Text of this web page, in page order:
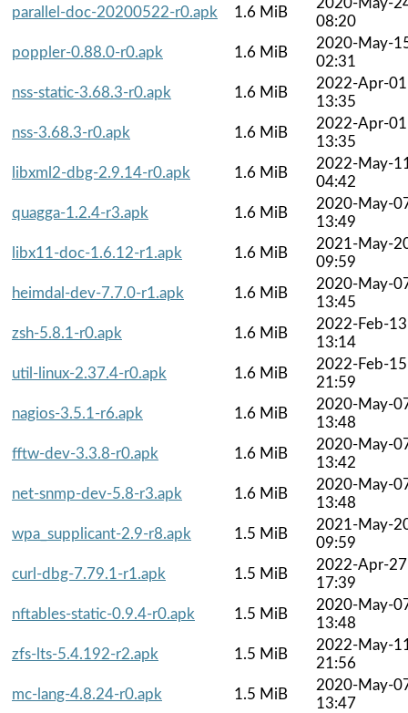
parallel-doc-20200522-r0.apk 1.6 MiB
08:20
poppler-0.88.0-r0.apk
1.6 MiB
2020-May-
02:31
nss-static-3.68.3-r0.apk
1.6 MiB
2022-Apr-01
13:35
nss-3.68.3-r0.apk
1.6 MiB
2022-Apr-01
13:35
libxml2-dbg-2.9.14-r0.apk
1.6 MiB
2022-May-
04:42
quagga-1.2.4-r3.apk
1.6 MiB
2020-May-
13:49
libx11-doc-1.6.12-r1.apk
1.6 MiB
2021-May-
09:59
heimdal-dev-7.7.0-r1.apk
1.6 MiB
2020-May-
13:45
zsh-5.8.1-r0.apk
1.6 MiB
2022-Feb-13
13:14
util-linux-2.37.4-r0.apk
1.6 MiB
2022-Feb-15
21:59
nagios-3.5.1-r6.apk
1.6 MiB
2020-May-
13:48
fftw-dev-3.3.8-r0.apk
1.6 MiB
2020-May-
13:42
net-snmp-dev-5.8-r3.apk
1.6 MiB
2020-May-
13:48
wpa_supplicant-2.9-r8.apk
1.5 MiB
2021-May-
09:59
curl-dbg-7.79.1-r1.apk
1.5 MiB
2022-Apr-27
17:39
nftables-static-0.9.4-r0.apk
1.5 MiB
2020-May-
13:48
zfs-lts-5.4.192-r2.apk
1.5 MiB
2022-May-
21:56
mc-lang-4.8.24-r0.apk
1.5 MiB
2020-May-
13:47